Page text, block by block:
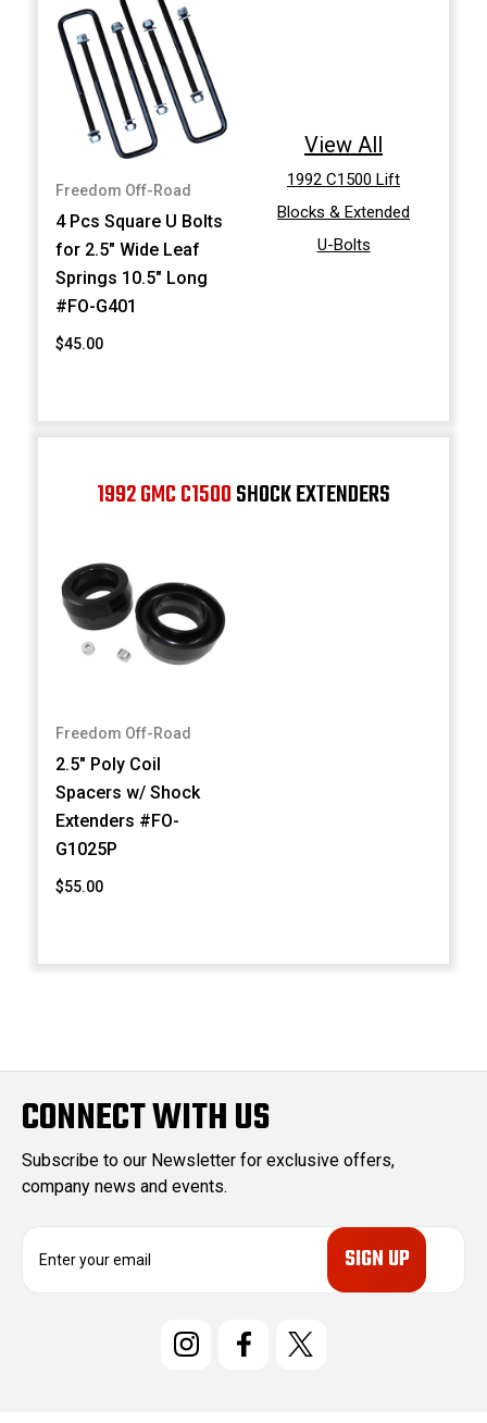
Freedom Off-Road
4 Pcs Square U Bolts
for 2.5" Wide Leaf
Springs 10.5" Long
#FO-G401
$45.00
View All
1992 C1500 Lift
Blocks & Extended
U-Bolts
1992 GMC C1500SHOCK EXTENDERS
Freedom Off-Road
2.5" Poly Coil
Spacers w/ Shock
Extenders #FO-
G1025P
$55.00
CONNECT WITH US
Subscribe to our Newsletter for exclusive offers,
company news and events.